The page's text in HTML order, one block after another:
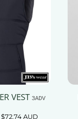
VEST 3ADV
$72.74AUD